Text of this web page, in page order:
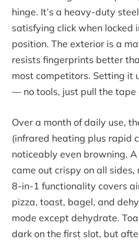
hinge. It’s a heavy-duty
satisfying click when locked
position. The exterior is a
resists fingerprints better
most competitors. Setting it
— no tools, just pull the tape
Over a month of daily use,
(infrared heating plus rapid
noticeably even browning.
came out crispy on all
8-in-1 functionality covers
pizza, toast, bagel, and
mode except dehydrate.
dark on the first slot, but